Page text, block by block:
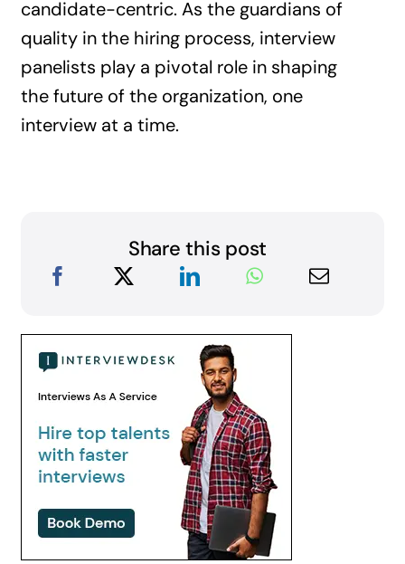
candidate-centric. As the guardians of
quality in the hiring process, interview
panelists play a pivotal role in shaping
the future of the organization, one
interview at a time.
Share this post